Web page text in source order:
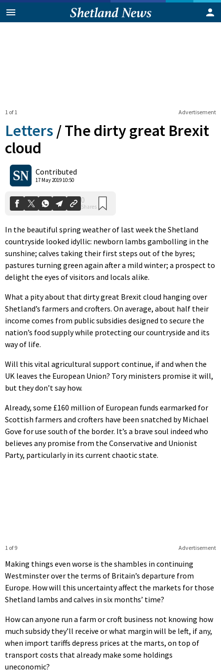
Advertisement
1 of 1
Letters /The dirty great Brexit
cloud
Contributed
17 May 2019 10:50
Shares
In the beautiful spring weather of last week the Shetland
countryside looked idyllic: newborn lambs gambolling in the
sunshine; calves taking their first steps out of the byres;
pastures turning green again after a mild winter; a prospect to
delight the eyes of visitors and locals alike.
What a pity about that dirty great Brexit cloud hanging over
Shetland’s farmers and crofters. On average, about half their
income comes from public subsidies designed to secure the
nation’s food supply while protecting our countryside and its
way of life.
Will this vital agricultural support continue, if and when the
UK leaves the European Union? Tory ministers promise it will,
but they don’t say how.
Already, some £160 million of European funds earmarked for
Scottish farmers and crofters have been snatched by Michael
Gove for use south of the border. It’s a brave soul indeed who
believes any promise from the Conservative and Unionist
Party, particularly in its current chaotic state.
Advertisement
1 of 9
Making things even worse is the shambles in continuing
Westminster over the terms of Britain’s departure from
Europe. How will this uncertainty affect the markets for those
Shetland lambs and calves in six months’ time?
How can anyone run a farm or croft business not knowing how
much subsidy they’ll receive or what margin will be left, if any,
when import tariffs depress prices at the marts, on top of
transport costs that already make some holdings
uneconomic?